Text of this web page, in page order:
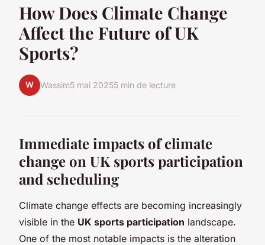
How Does Climate Change
Affect the Future of UK
Sports?
W Wassim5 mai 20255 min de lecture
Immediate impacts of climate
change on UK sports participation
and scheduling
Climate change effects are becoming increasingly
visible in the UK sports participation landscape.
One of the most notable impacts is the alteration